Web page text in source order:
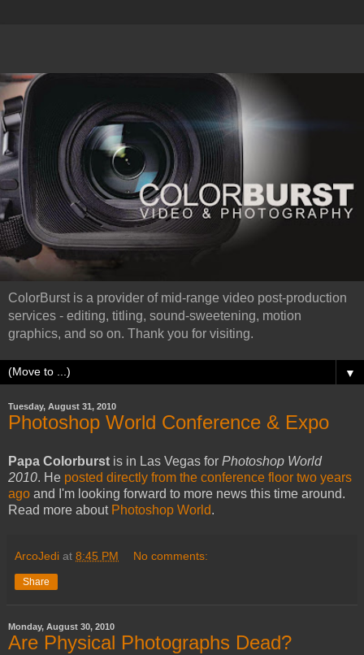
ColorBurst is a provider of mid-range video post-production
services - editing, titling, sound-sweetening, motion
graphics, and so on. Thank you for visiting.
▼
Tuesday, August 31, 2010
Photoshop World Conference & Expo
Papa Colorburst is in Las Vegas for Photoshop World
2010. He posted directly from the conference floor two years
ago and I'm looking forward to more news this time around.
Read more about Photoshop World.
ArcoJedi at 8:45 PM No comments:
Share
Monday, August 30, 2010
Are Physical Photographs Dead?